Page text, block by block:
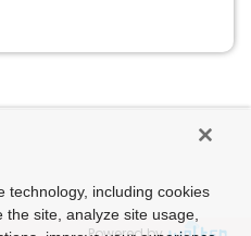
technology, including cookies
site, analyze site usage,